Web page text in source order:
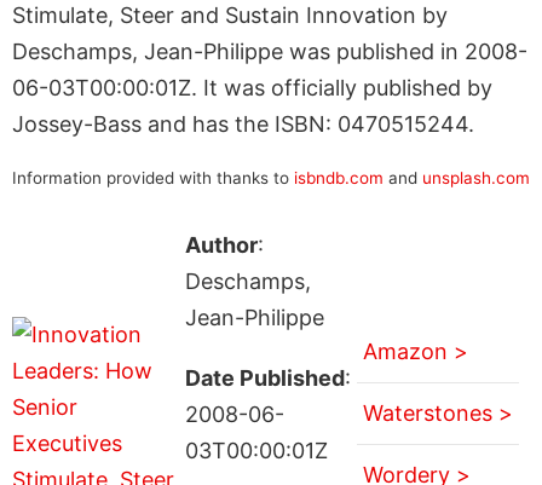
Stimulate, Steer and Sustain Innovation by
Deschamps, Jean-Philippe was published in 2008-
06-03T00:00:01Z. It was officially published by
Jossey-Bass and has the ISBN: 0470515244.
Information provided with thanks to isbndb.com and unsplash.com
Author:
Deschamps,
Jean-Philippe
Date Published:
2008-06-
03T00:00:01Z
Amazon >
Waterstones >
Wordery >